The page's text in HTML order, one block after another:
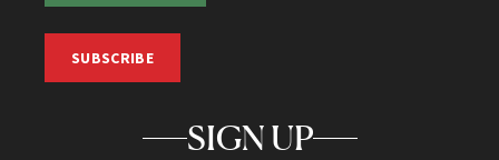
SUBSCRIBE
SIGN UP